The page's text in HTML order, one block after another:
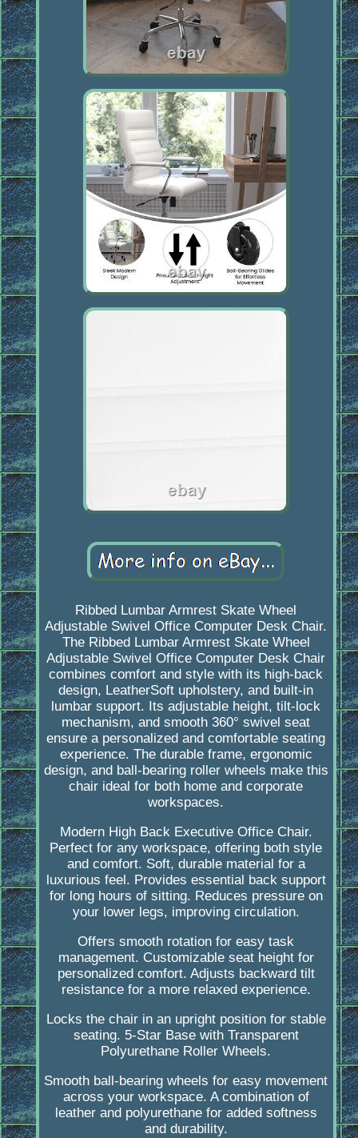
Ribbed Lumbar Armrest Skate Wheel
Adjustable Swivel Office Computer Desk Chair.
The Ribbed Lumbar Armrest Skate Wheel
Adjustable Swivel Office Computer Desk Chair
combines comfort and style with its high-back
design, LeatherSoft upholstery, and built-in
lumbar support. Its adjustable height, tilt-lock
mechanism, and smooth 360° swivel seat
ensure a personalized and comfortable seating
experience. The durable frame, ergonomic
design, and ball-bearing roller wheels make this
chair ideal for both home and corporate
workspaces.
Modern High Back Executive Office Chair.
Perfect for any workspace, offering both style
and comfort. Soft, durable material for a
luxurious feel. Provides essential back support
for long hours of sitting. Reduces pressure on
your lower legs, improving circulation.
Offers smooth rotation for easy task
management. Customizable seat height for
personalized comfort. Adjusts backward tilt
resistance for a more relaxed experience.
Locks the chair in an upright position for stable
seating. 5-Star Base with Transparent
Polyurethane Roller Wheels.
Smooth ball-bearing wheels for easy movement
across your workspace. A combination of
leather and polyurethane for added softness
and durability.